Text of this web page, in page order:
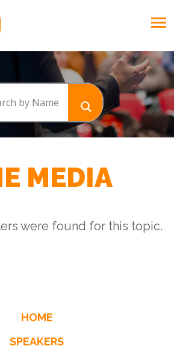
MEDIA
were found for this topic.
HOME
SPEAKERS